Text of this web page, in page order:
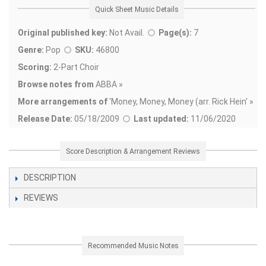
Quick Sheet Music Details
Original published key: Not Avail. Page(s): 7
Genre: Pop SKU: 46800
Scoring: 2-Part Choir
Browse notes from ABBA »
More arrangements of'Money, Money, Money (arr. Rick Hein' »
Release Date: 05/18/2009 Last updated: 11/06/2020
Score Description & Arrangement Reviews
DESCRIPTION
REVIEWS
Recommended Music Notes